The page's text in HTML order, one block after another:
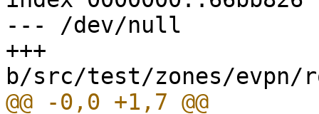
--- /dev/null
+++